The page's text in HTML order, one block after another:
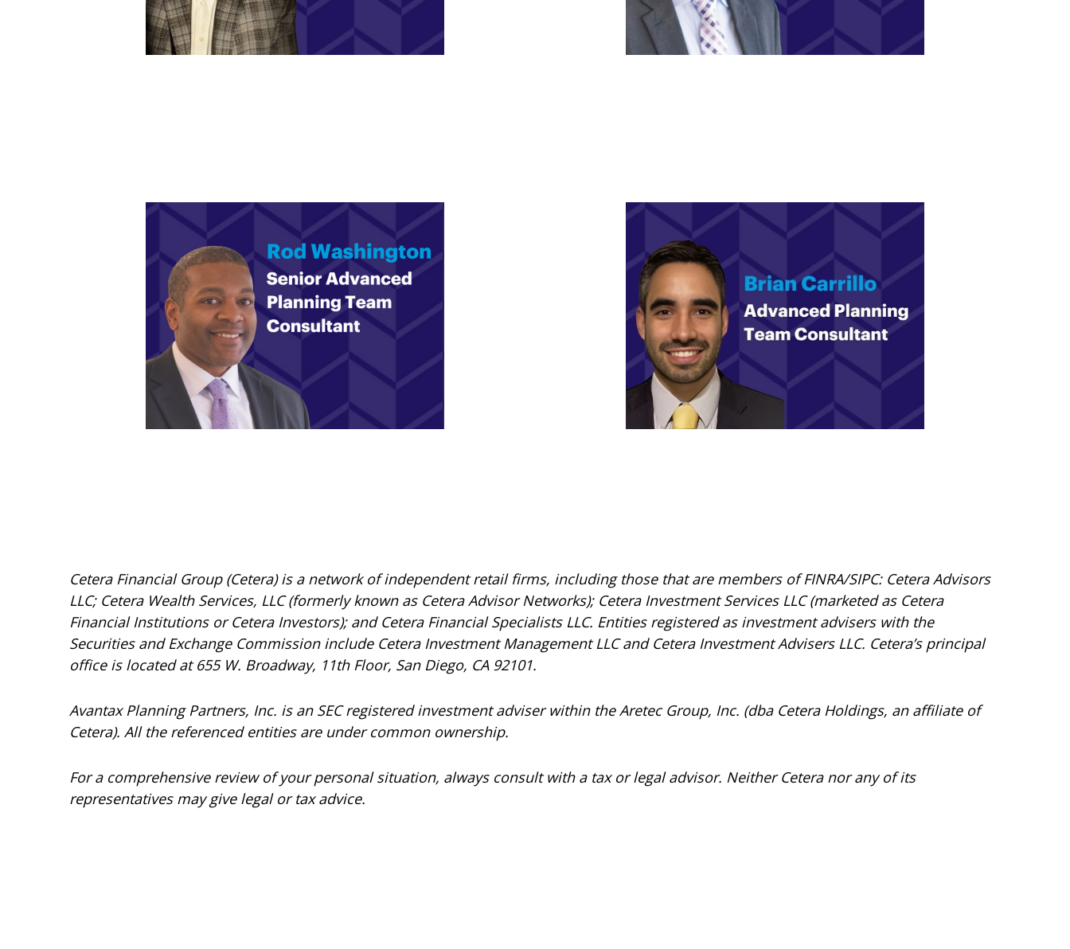
Cetera Financial Group (Cetera) is a network of independent retail firms, including those that are members of FINRA/SIPC: Cetera Advisors
LLC; Cetera Wealth Services, LLC (formerly known as Cetera Advisor Networks); Cetera Investment Services LLC (marketed as Cetera
Financial Institutions or Cetera Investors); and Cetera Financial Specialists LLC. Entities registered as investment advisers with the
Securities and Exchange Commission include Cetera Investment Management LLC and Cetera Investment Advisers LLC. Cetera’sprincipal
office is located at 655 W. Broadway, 11th Floor, San Diego, CA 92101.
AvantaxPlanning Partners, Inc. is an SEC registered investment adviser within theAretecGroup, Inc. (dba Cetera Holdings, an affiliate of
Cetera). All the referenced entities are under common ownership.
For a comprehensive review of your personal situation, always consult with a tax or legal advisor. Neither Cetera nor any of its
representatives may give legal or tax advice.